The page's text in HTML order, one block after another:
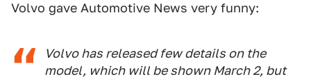
Volvo gave Automotive News very funny:
Volvo has released few details on the
model, which will be shown March 2, but